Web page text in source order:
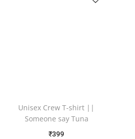
Unisex Crew T-shirt ||
Someone say Tuna
₹399